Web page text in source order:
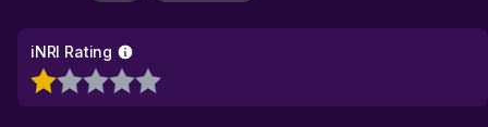
iNRI Rating